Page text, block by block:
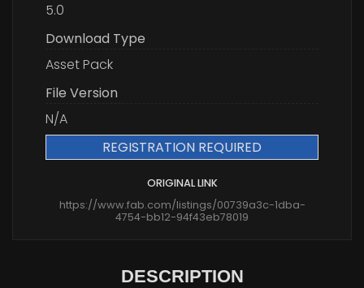
5.0
Download Type
Asset Pack
File Version
N/A
REGISTRATION REQUIRED
ORIGINAL LINK
https://www.fab.com/listings/00739a3c-1dba-
4754-bb12-94f43eb78019
DESCRIPTION